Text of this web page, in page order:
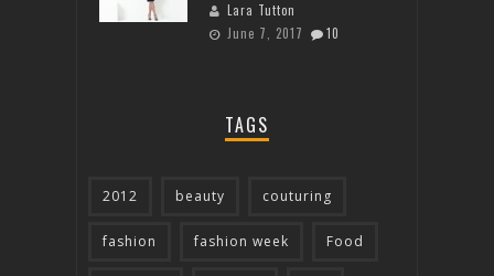
Lara Tutton
June 7, 2017
10
TAGS
2012 beauty couturing
fashion fashion week Food